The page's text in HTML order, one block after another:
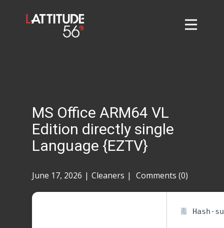
Contact
Taylor Tigers
MS Office ARM64 VL
Edition directly single
Language {EZTV}
June 17, 2026 Cleaners Comments (0)
Hash-